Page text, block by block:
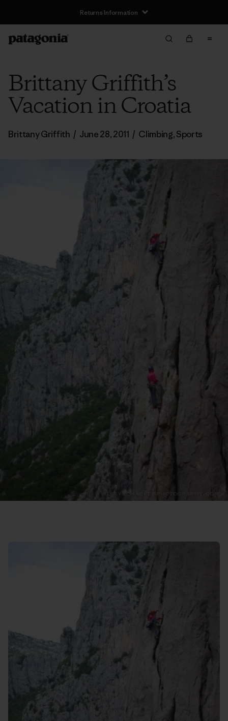
Returns Information
Brittany Griffith’s
Vacation in Croatia
Brittany Griffith / June 28, 2011 / Climbing,Sports